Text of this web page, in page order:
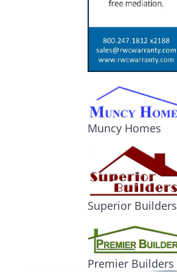
Muncy Homes
Superior Builders
Premier Builders